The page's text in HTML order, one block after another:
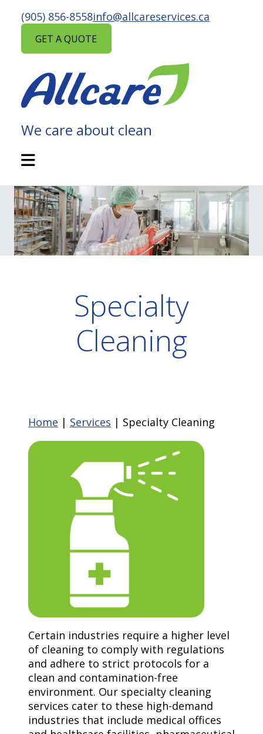
content
(905) 856-8558info@allcareservices.ca
GET A QUOTE
ALLCARE
MAINTENANCE
SERVICES
We care about clean
Open
Mobile
Specialty
Cleaning
Home | Services | Specialty Cleaning
Certain industries require a higher level
of cleaning to comply with regulations
and adhere to strict protocols for a
clean and contamination-free
environment. Our specialty cleaning
services cater to these high-demand
industries that include medical offices